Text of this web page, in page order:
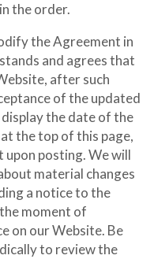
the order.
the Agreement in
and agrees that
after such
of the updated
the date of the
the top of this page,
upon posting. We will
material changes
a notice to the
moment of
on our Website. Be
to review the